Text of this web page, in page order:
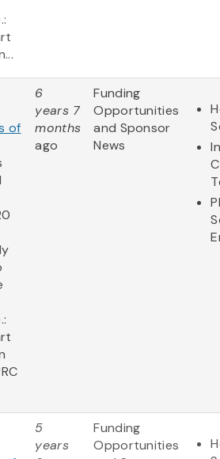
of
6
years 7
months
ago
Funding
Opportunities
and Sponsor
News
5
years
Funding
Opportunities